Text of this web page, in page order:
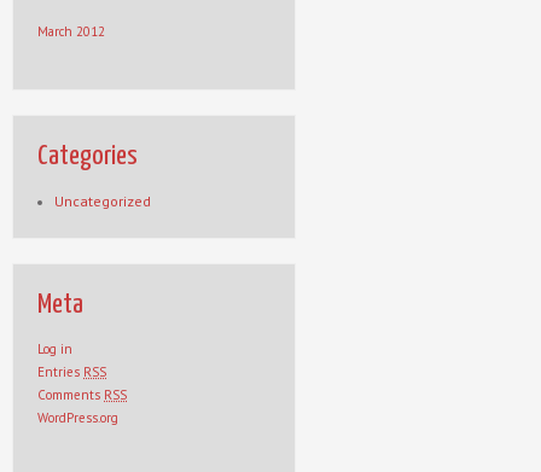
March 2012
Categories
Uncategorized
Meta
Log in
Entries RSS
Comments RSS
WordPress.org